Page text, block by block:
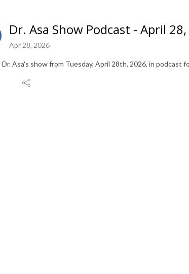
Dr. Asa Show Podcast - April
Apr 28, 2026
Dr. Asa's show from Tuesday, April 28th, 2026, in podcast